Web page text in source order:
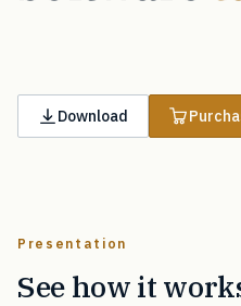
Download
Presentation
See how it